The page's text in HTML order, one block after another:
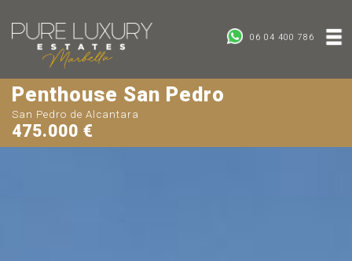
06 04 400 786
Penthouse San Pedro
San Pedro de Alcantara
475.000 €